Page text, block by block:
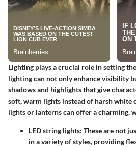
Lighting plays a crucial role in setting
lighting can not only enhance visibility
shadows and highlights that give
soft, warm lights instead of harsh white
lights or lanterns can offer a charming,
LED string lights: These are not
in a variety of styles, providing